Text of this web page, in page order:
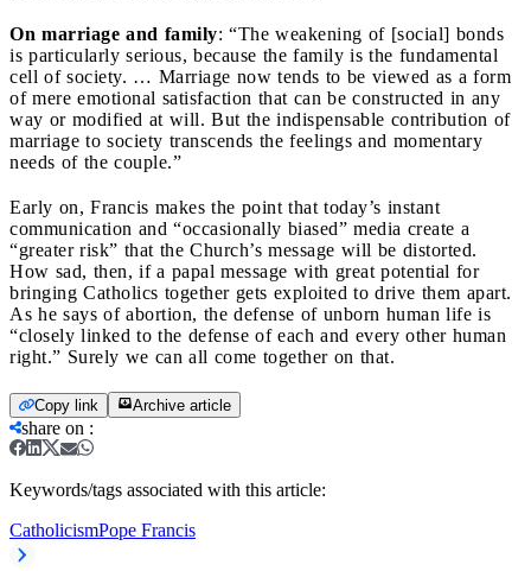
On marriage and family: “The weakening of [social] bonds
is particularly serious, because the family is the fundamental
cell of society. … Marriage now tends to be viewed as a form
of mere emotional satisfaction that can be constructed in any
way or modified at will. But the indispensable contribution of
marriage to society transcends the feelings and momentary
needs of the couple.”
Early on, Francis makes the point that today’s instant
communication and “occasionally biased” media create a
“greater risk” that the Church’s message will be distorted.
How sad, then, if a papal message with great potential for
bringing Catholics together gets exploited to drive them apart.
As he says of abortion, the defense of unborn human life is
“closely linked to the defense of each and every other human
right.” Surely we can all come together on that.
Copy link Archive article
share on :
Keywords/tags associated with this article:
CatholicismPope Francis